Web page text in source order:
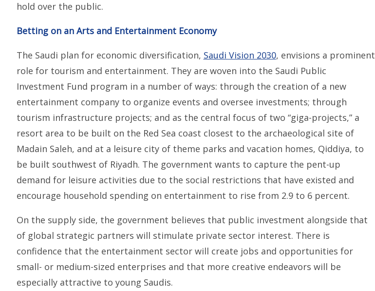
hold over the public.
Betting on an Arts and Entertainment Economy
The Saudi plan for economic diversification, Saudi Vision 2030, envisions a prominent
role for tourism and entertainment. They are woven into the Saudi Public
Investment Fund program in a number of ways: through the creation of a new
entertainment company to organize events and oversee investments; through
tourism infrastructure projects; and as the central focus of two “giga-projects,” a
resort area to be built on the Red Sea coast closest to the archaeological site of
Madain Saleh, and at a leisure city of theme parks and vacation homes, Qiddiya, to
be built southwest of Riyadh. The government wants to capture the pent-up
demand for leisure activities due to the social restrictions that have existed and
encourage household spending on entertainment to rise from 2.9 to 6 percent.
On the supply side, the government believes that public investment alongside that
of global strategic partners will stimulate private sector interest. There is
confidence that the entertainment sector will create jobs and opportunities for
small- or medium-sized enterprises and that more creative endeavors will be
especially attractive to young Saudis.